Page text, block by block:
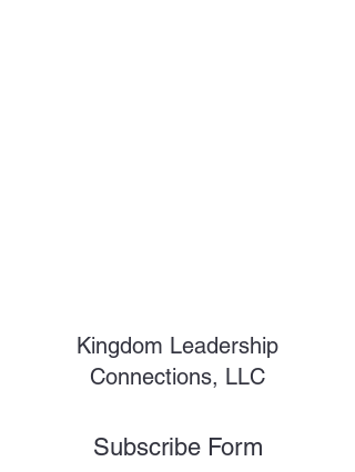
Kingdom Leadership
Connections, LLC
Subscribe Form